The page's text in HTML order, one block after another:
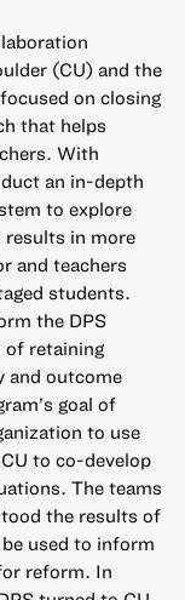
(CU) and the
on closing
that helps
With
an in-depth
to explore
in more
and teachers
students.
the DPS
of retaining
and outcome
goal of
to use
to co-develop
The teams
the results of
used to inform
reform. In